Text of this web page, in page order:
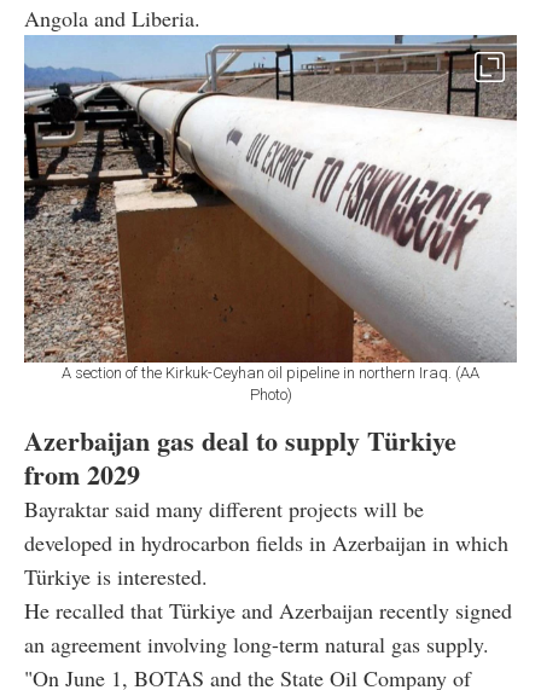
Angola and Liberia.
A section of the Kirkuk-Ceyhan oil pipeline in northern Iraq. (AA
Photo)
Azerbaijan gas deal to supply Türkiye
from 2029
Bayraktar said many different projects will be
developed in hydrocarbon fields in Azerbaijan in which
Türkiye is interested.
He recalled that Türkiye and Azerbaijan recently signed
an agreement involving long-term natural gas supply.
"On June 1, BOTAS and the State Oil Company of